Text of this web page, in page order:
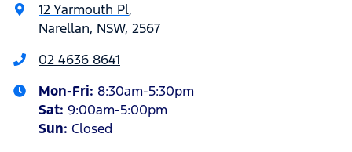
12 Yarmouth Pl,
Narellan, NSW, 2567
02 4636 8641
Mon-Fri: 8:30am-5:30pm
Sat: 9:00am-5:00pm
Sun: Closed